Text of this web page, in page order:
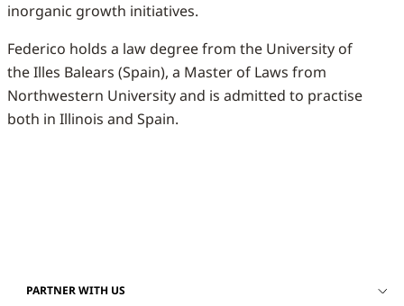
inorganic growth initiatives.
Federico holds a law degree from the University of
the Illes Balears (Spain), a Master of Laws from
Northwestern University and is admitted to practise
both in Illinois and Spain.
PARTNER WITH US